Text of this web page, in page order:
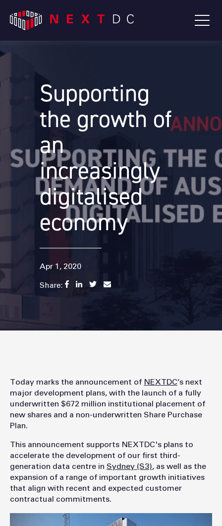
Supporting
the growth of
an
increasingly
digitalised
economy
Apr 1, 2020
Share:
Today marks the announcement of NEXTDC’s next
major development plans, with the launch of a fully
underwritten $672 million institutional placement of
new shares and a non-underwritten Share Purchase
Plan.
This announcement supports NEXTDC's plans to
accelerate the development of our first third-
generation data centre in Sydney (S3), as well as the
expansion of a range of important growth initiatives
that align with recent and expected customer
contractual commitments.